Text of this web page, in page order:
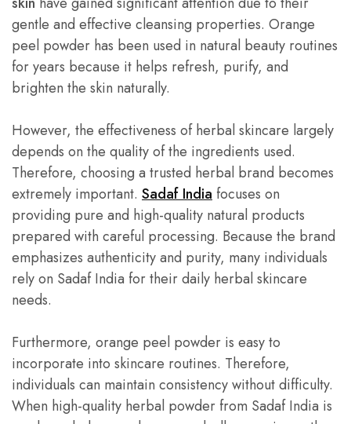
gentle and effective cleansing properties. Orange
peel powder has been used in natural beauty routines
for years because it helps refresh, purify, and
brighten the skin naturally.
However, the effectiveness of herbal skincare largely
depends on the quality of the ingredients used.
Therefore, choosing a trusted herbal brand becomes
extremely important. Sadaf India focuses on
providing pure and high-quality natural products
prepared with careful processing. Because the brand
emphasizes authenticity and purity, many individuals
rely on Sadaf India for their daily herbal skincare
needs.
Furthermore, orange peel powder is easy to
incorporate into skincare routines. Therefore,
individuals can maintain consistency without difficulty.
When high-quality herbal powder from Sadaf India is